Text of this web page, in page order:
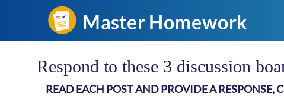
Respond to these 3 discussion
READ EACH POST AND PROVIDE A RESPONSE,